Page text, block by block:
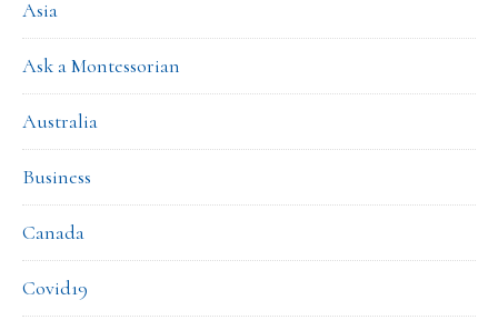
Asia
Ask a Montessorian
Australia
Business
Canada
Covid19